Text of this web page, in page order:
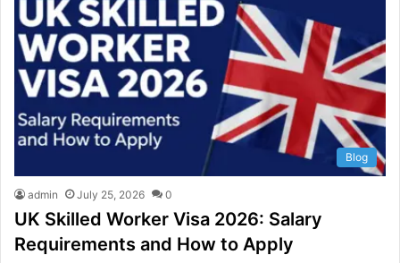
Blog
admin July 25, 2026 0
UK Skilled Worker Visa 2026: Salary
Requirements and How to Apply